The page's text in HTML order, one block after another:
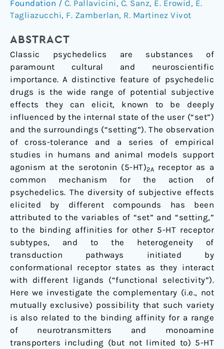
Foundation / C. Pallavicini, C. Sanz, E. Erowid, E.
Tagliazucchi, F. Zamberlan, R. Martinez Vivot
ABSTRACT
Classic psychedelics are substances of
paramount cultural and neuroscientific
importance. A distinctive feature of psychedelic
drugs is the wide range of potential subjective
effects they can elicit, known to be deeply
influenced by the internal state of the user (“set”)
and the surroundings (“setting”). The observation
of cross-tolerance and a series of empirical
studies in humans and animal models support
agonism at the serotonin (5-HT)2A receptor as a
common mechanism for the action of
psychedelics. The diversity of subjective effects
elicited by different compounds has been
attributed to the variables of “set” and “setting,”
to the binding affinities for other 5-HT receptor
subtypes, and to the heterogeneity of
transduction pathways initiated by
conformational receptor states as they interact
with different ligands (“functional selectivity”).
Here we investigate the complementary (i.e., not
mutually exclusive) possibility that such variety
is also related to the binding affinity for a range
of neurotransmitters and monoamine
transporters including (but not limited to) 5-HT
Between
the
Subjective
Effects
and
the
Binding
Affinity
Profiles
of
Substituted
Phenethylamines
and
Tryptamines